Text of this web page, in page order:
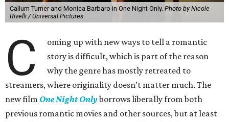
Callum Turner and Monica Barbaro in One Night Only. Photo by Nicole
Rivelli / Universal Pictures
C
oming up with new ways to tell a romantic
story is difficult, which is part of the reason
why the genre has mostly retreated to
streamers, where originality doesn’t matter much. The
new film One Night Onlyborrows liberally from both
previous romantic movies and other sources, but at least